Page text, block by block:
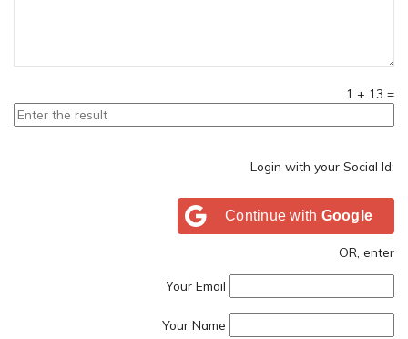
1 + 13 =
Login with your Social Id:
Continue with Google
OR, enter
Your Email
Your Name